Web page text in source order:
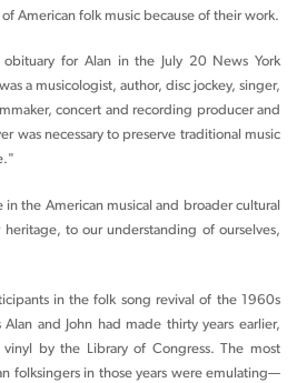
American folk music because of their work.
obituary for Alan in the July 20 News York
a musicologist, author, disc jockey, singer,
concert and recording producer and
was necessary to preserve traditional music
in the American musical and broader cultural
to our understanding of ourselves,
in the folk song revival of the 1960s
and John had made thirty years earlier,
by the Library of Congress. The most
folksingers in those years were emulating—